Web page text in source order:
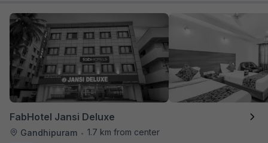
FabHotel Jansi Deluxe
Gandhipuram • 1.7 km from center